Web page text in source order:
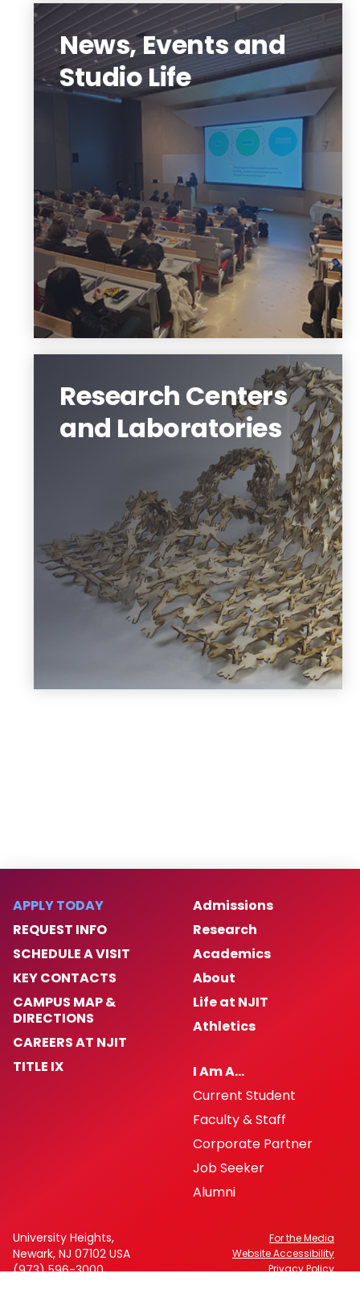
News, Events and
Studio Life
We are a community out to make a
difference. Join our student body
organizations, learn new technology,
feel the camaraderie, community, and
possibilities.
Experience Hillier College.
Fulfill your dreams
Research Centers
and Laboratories
Center for Community Systems, Newark
Design Collaborative, Center for Building
Knowledge, Building Energy & Built
Environment Lab, Material Dynamics,
Building Dynamics, Design Computation
and Digital Scholarship Labs.
Learn more
APPLY TODAY
REQUEST INFO
SCHEDULE A VISIT
KEY CONTACTS
CAMPUS MAP &
DIRECTIONS
CAREERS AT NJIT
TITLE IX
Admissions
Research
Academics
About
Life at NJIT
Athletics
I Am A…
Current Student
Faculty & Staff
Corporate Partner
Job Seeker
Alumni
University Heights,
Newark, NJ 07102 USA
(973) 596-3000
For the Media
Website Accessibility
Privacy Policy